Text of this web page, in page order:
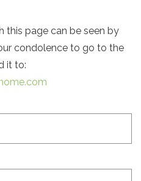
this page can be seen by
condolence to go to the
it to: